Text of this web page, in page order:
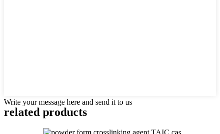
Write your message here and send it to us
related products